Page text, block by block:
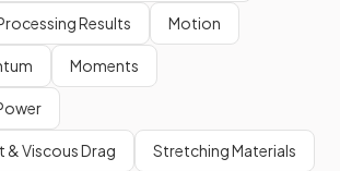
Results Motion
Moments
& Viscous Drag Stretching Materials